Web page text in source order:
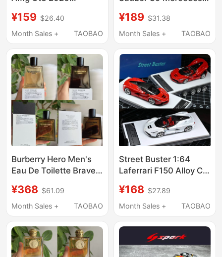
Endurance Race
Champion 888 #
¥159 $26.40
Month Sales +
TAOBAO
1989 Championship
Racing Car Alloy Car
¥189 $31.38
Month Sales +
TAOBAO
Burberry Hero Men's
Eau De Toilette Brave
Concentrated
Fragrance 100ml
¥368 $61.09
Month Sales +
TAOBAO
Street Buster 1:64
Laferrari F150 Alloy Car
¥168 $27.89
Month Sales +
TAOBAO